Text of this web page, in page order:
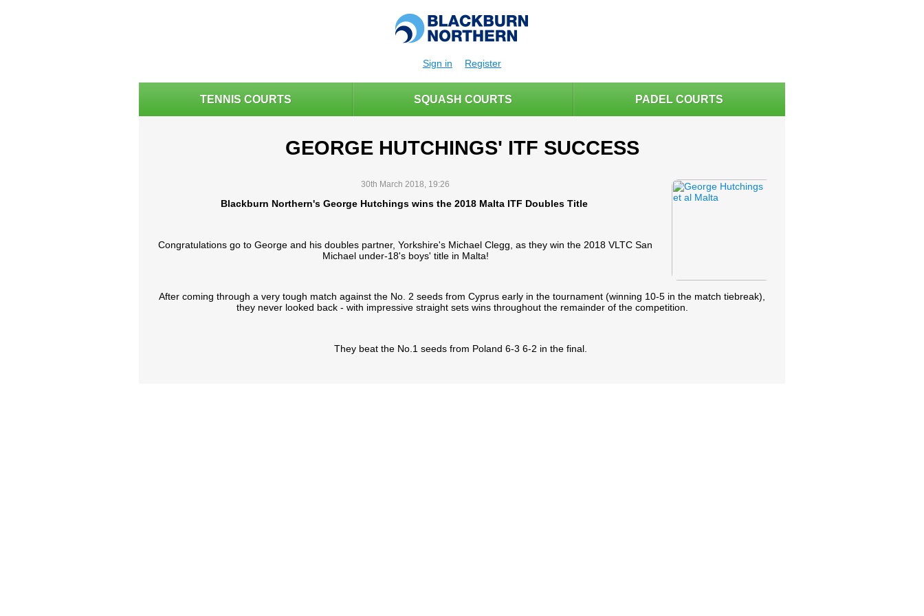
Sign in Register
TENNIS COURTS SQUASH COURTS PADEL COURTS
GEORGE HUTCHINGS' ITF SUCCESS
30th March 2018, 19:26
Blackburn Northern's George Hutchings wins the 2018 Malta ITF Doubles Title
Congratulations go to George and his doubles partner, Yorkshire's Michael Clegg, as they win the 2018 VLTC San
Michael under-18's boys' title in Malta!
After coming through a very tough match against the No. 2 seeds from Cyprus early in the tournament (winning 10-5 in the match tiebreak),
they never looked back - with impressive straight sets wins throughout the remainder of the competition.
They beat the No.1 seeds from Poland 6-3 6-2 in the final.